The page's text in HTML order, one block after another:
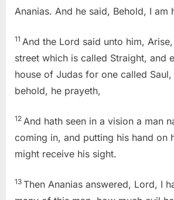
Ananias. And he said, Behold, I am
11 And the Lord said unto him,
street which is called Straight, and
house of Judas for one called
behold, he prayeth,
12 And hath seen in a vision a man
coming in, and putting his hand on
might receive his sight.
13 Then Ananias answered, Lord, I